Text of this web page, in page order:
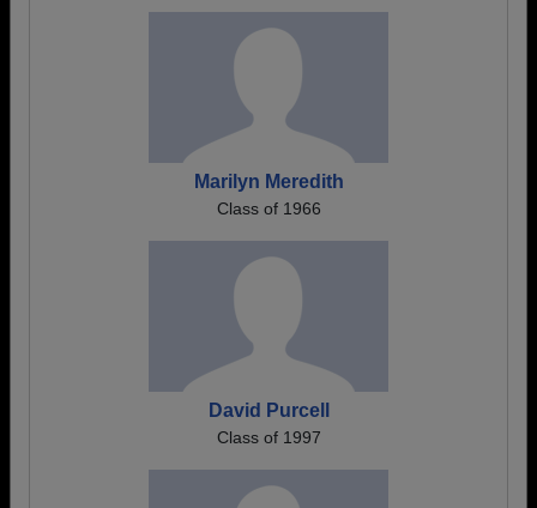
Marilyn Meredith
Class of 1966
David Purcell
Class of 1997